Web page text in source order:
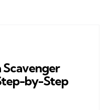
Scavenger
by-Step